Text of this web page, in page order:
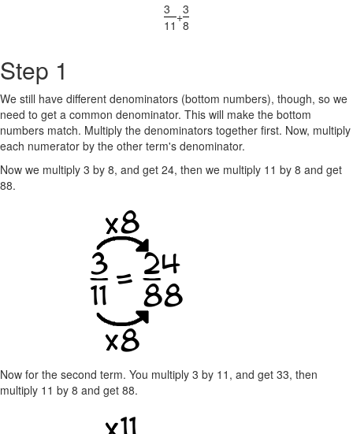
3
11
+3
8
Step 1
We still have different denominators (bottom numbers), though, so we
need to get a common denominator. This will make the bottom
numbers match. Multiply the denominators together first. Now, multiply
each numerator by the other term's denominator.
Now we multiply 3 by 8, and get 24, then we multiply 11 by 8 and get
88.
Now for the second term. You multiply 3 by 11, and get 33, then
multiply 11 by 8 and get 88.